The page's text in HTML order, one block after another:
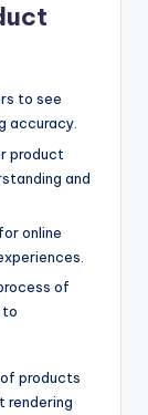
to see
accuracy.
product
and
online
of
to
products
rendering